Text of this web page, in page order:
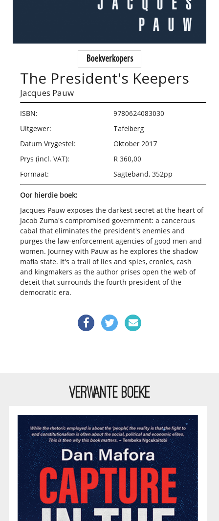
Boekverkopers
The President's Keepers
Jacques Pauw
ISBN:
9780624083030
Uitgewer:
Tafelberg
Datum Vrygestel:
Oktober 2017
Prys (incl. VAT):
R 360,00
Formaat:
Sagteband, 352pp
Oor hierdie boek:
Jacques Pauw exposes the darkest secret at the heart of
Jacob Zuma's compromised government: a cancerous
cabal that eliminates the president's enemies and
purges the law-enforcement agencies of good men and
women. Journey with Pauw as he explores the shadow
mafia state. It's a trail of lies and spies, cronies, cash
and kingmakers as the author prises open the web of
deceit that surrounds the fourth president of the
democratic era.
VERWANTE BOEKE